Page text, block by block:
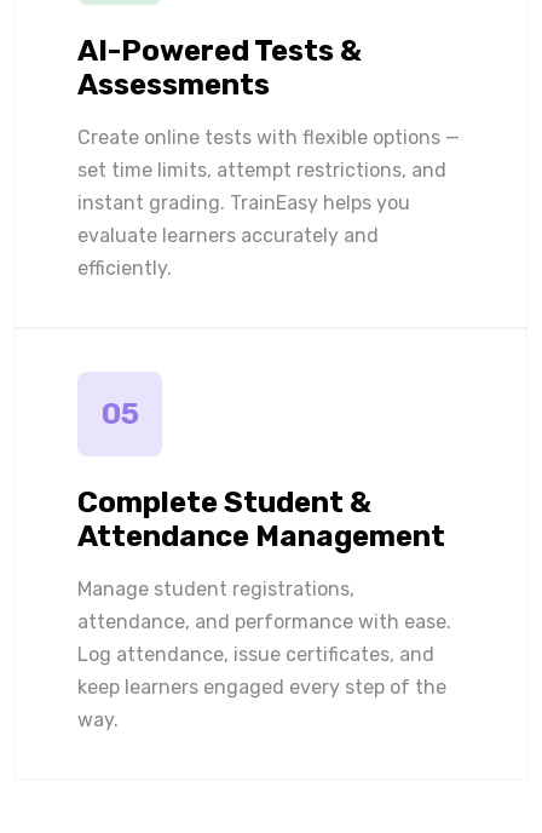
AI-Powered Tests &
Assessments
Create online tests with flexible options —
set time limits, attempt restrictions, and
instant grading. TrainEasy helps you
evaluate learners accurately and
efficiently.
05
Complete Student &
Attendance Management
Manage student registrations,
attendance, and performance with ease.
Log attendance, issue certificates, and
keep learners engaged every step of the
way.